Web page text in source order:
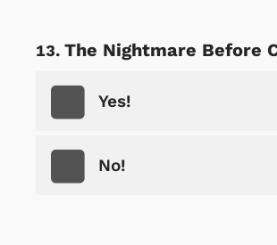
The Nightmare Before
Yes!
No!